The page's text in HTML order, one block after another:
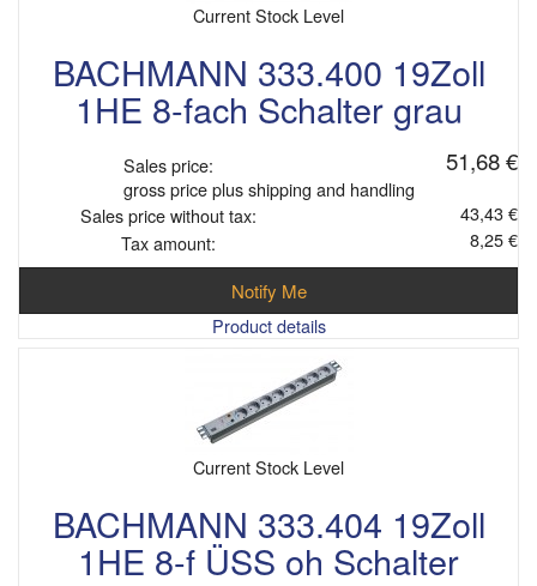
Current Stock Level
BACHMANN 333.400 19Zoll
1HE 8-fach Schalter grau
Sales price: 51,68 €
gross price plus shipping and handling
Sales price without tax:
43,43 €
Tax amount:
8,25 €
Notify Me
Product details
Current Stock Level
BACHMANN 333.404 19Zoll
1HE 8-f ÜSS oh Schalter